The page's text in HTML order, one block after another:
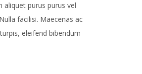
aliquet purus purus vel
facilisi. Maecenas ac
eleifend bibendum